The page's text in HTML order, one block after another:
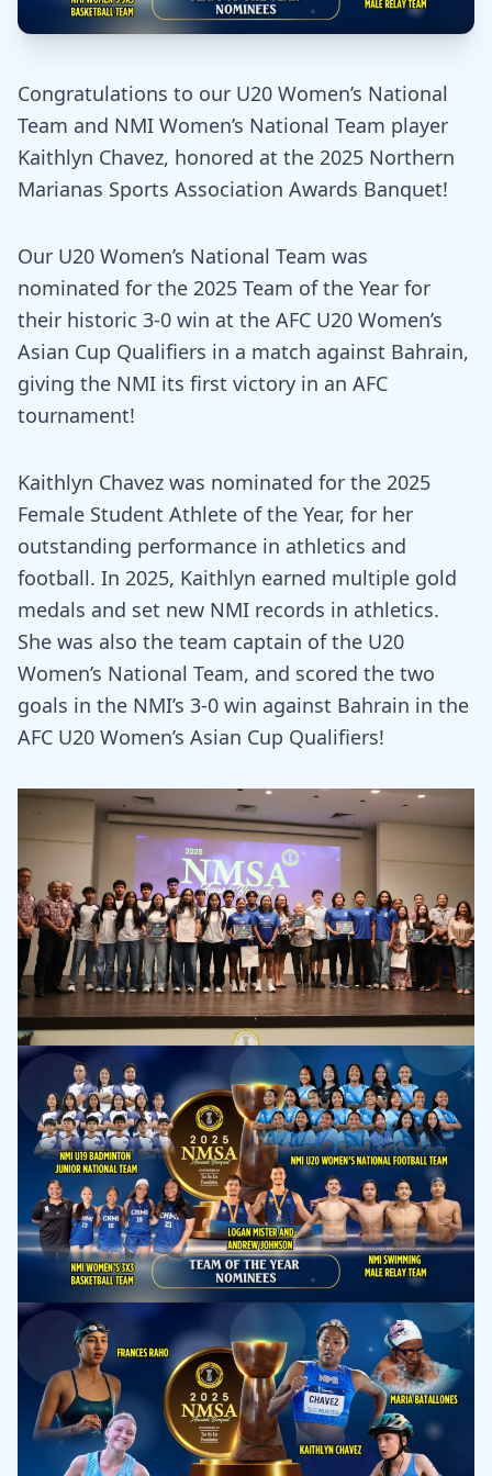
Congratulations to our U20 Women’s National
Team and NMI Women’s National Team player
Kaithlyn Chavez, honored at the 2025 Northern
Marianas Sports Association Awards Banquet!
Our U20 Women’s National Team was
nominated for the 2025 Team of the Year for
their historic 3-0 win at the AFC U20 Women’s
Asian Cup Qualifiers in a match against Bahrain,
giving the NMI its first victory in an AFC
tournament!
Kaithlyn Chavez was nominated for the 2025
Female Student Athlete of the Year, for her
outstanding performance in athletics and
football. In 2025, Kaithlyn earned multiple gold
medals and set new NMI records in athletics.
She was also the team captain of the U20
Women’s National Team, and scored the two
goals in the NMI’s 3-0 win against Bahrain in the
AFC U20 Women’s Asian Cup Qualifiers!